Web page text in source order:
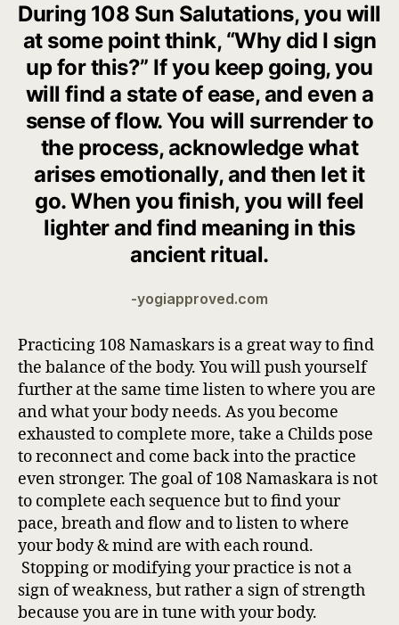
During 108 Sun Salutations, you will
at some point think, “Why did I sign
up for this?” If you keep going, you
will find a state of ease, and even a
sense of flow. You will surrender to
the process, acknowledge what
arises emotionally, and then let it
go. When you finish, you will feel
lighter and find meaning in this
ancient ritual.
-yogiapproved.com
Practicing 108 Namaskars is a great way to find
the balance of the body. You will push yourself
further at the same time listen to where you are
and what your body needs. As you become
exhausted to complete more, take a Childs pose
to reconnect and come back into the practice
even stronger. The goal of 108 Namaskara is not
to complete each sequence but to find your
pace, breath and flow and to listen to where
your body & mind are with each round.
Stopping or modifying your practice is not a
sign of weakness, but rather a sign of strength
because you are in tune with your body.